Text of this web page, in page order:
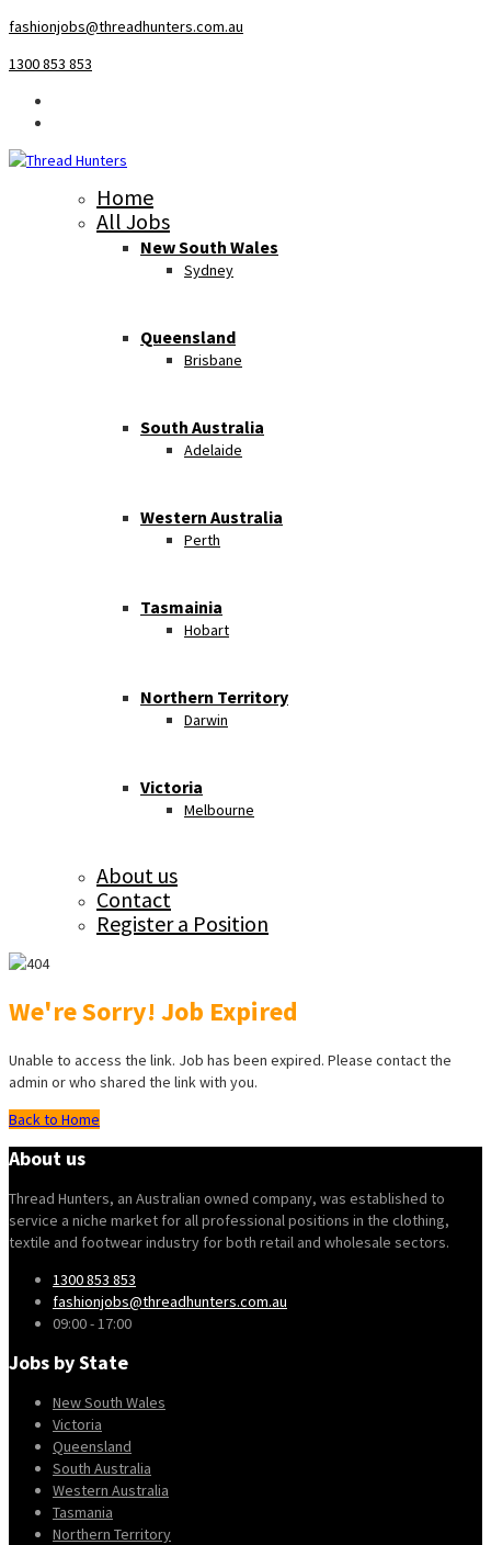
fashionjobs@threadhunters.com.au
1300 853 853
Home
All Jobs
New South Wales
Sydney
Queensland
Brisbane
South Australia
Adelaide
Western Australia
Perth
Tasmainia
Hobart
Northern Territory
Darwin
Victoria
Melbourne
About us
Contact
Register a Position
We're Sorry! Job Expired
Unable to access the link. Job has been expired. Please contact the
admin or who shared the link with you.
Back to Home
About us
Thread Hunters, an Australian owned company, was established to
service a niche market for all professional positions in the clothing,
textile and footwear industry for both retail and wholesale sectors.
1300 853 853
fashionjobs@threadhunters.com.au
09:00 - 17:00
Jobs by State
New South Wales
Victoria
Queensland
South Australia
Western Australia
Tasmania
Northern Territory